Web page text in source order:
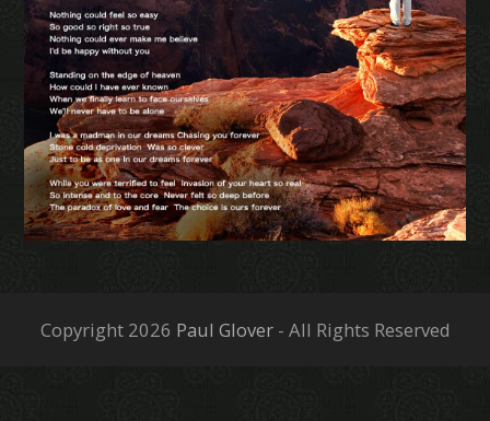
Copyright 2026 Paul Glover- All Rights Reserved